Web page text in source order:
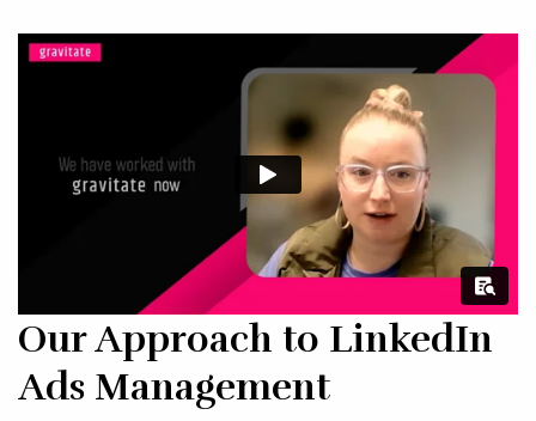
Our Approach to LinkedIn
Ads Management